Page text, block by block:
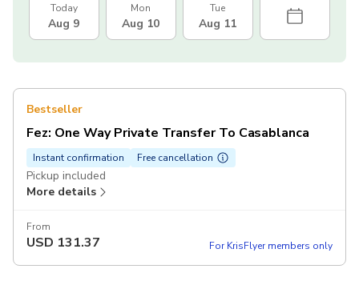
Today
Aug 9
Mon
Aug 10
Tue
Aug 11
Bestseller
Fez: One Way Private Transfer To Casablanca
Instant confirmation Free cancellation
Pickup included
More details
From
USD 131.37 For KrisFlyer members only